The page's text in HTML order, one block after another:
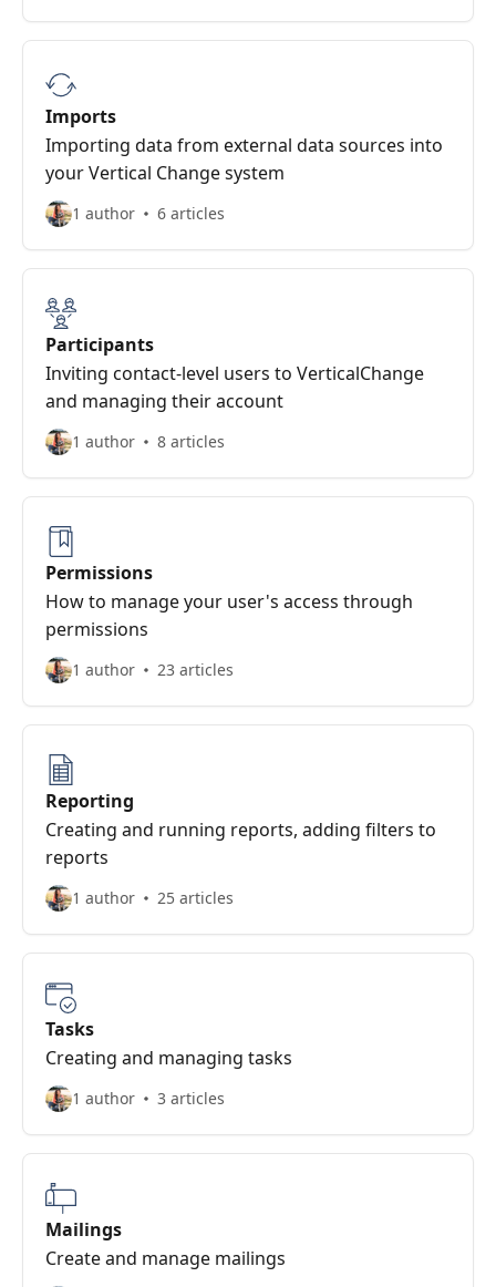
Imports
Importing data from external data sources into
your Vertical Change system
1 author 6 articles
Participants
Inviting contact-level users to VerticalChange
and managing their account
1 author 8 articles
Permissions
How to manage your user's access through
permissions
1 author 23 articles
Reporting
Creating and running reports, adding filters to
reports
1 author 25 articles
Tasks
Creating and managing tasks
1 author 3 articles
Mailings
Create and manage mailings